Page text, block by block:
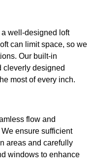
well-designed loft
can limit space, so we
Our built-in
cleverly designed
most of every inch.
flow and
ensure sufficient
areas and carefully
windows to enhance